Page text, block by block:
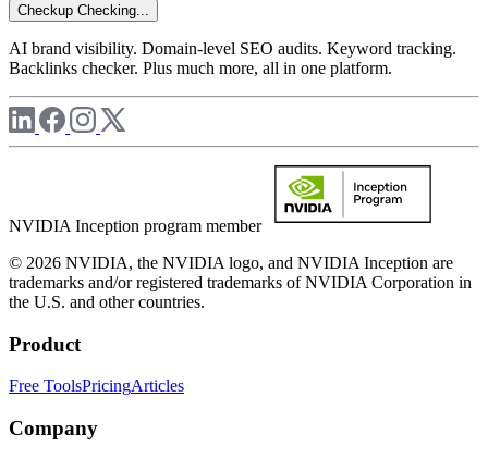
Checkup Checking...
AI brand visibility. Domain-level SEO audits. Keyword tracking.
Backlinks checker. Plus much more, all in one platform.
NVIDIA Inception program member
© 2026 NVIDIA, the NVIDIA logo, and NVIDIA Inception are
trademarks and/or registered trademarks of NVIDIA Corporation in
the U.S. and other countries.
Product
Free ToolsPricingArticles
Company